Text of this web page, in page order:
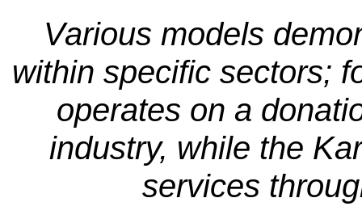
Various models
within specific sectors;
operates on a
industry, while the
services